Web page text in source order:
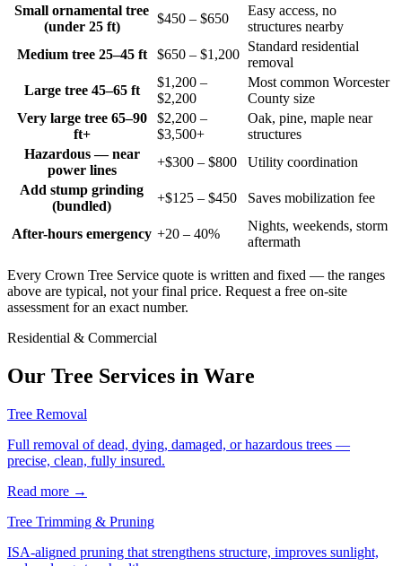
Small ornamental tree
(under 25 ft)
$450 – $650
Easy access, no
structures nearby
Medium tree 25–45 ft
$650 – $1,200
Standard residential
removal
Large tree 45–65 ft
$1,200 –
$2,200
Most common Worcester
County size
Very large tree 65–90
ft+
$2,200 –
$3,500+
Oak, pine, maple near
structures
Hazardous — near
power lines
+$300 – $800
Utility coordination
Add stump grinding
(bundled)
+$125 – $450 Saves mobilization fee
After-hours emergency +20 – 40%
Nights, weekends, storm
aftermath
Every Crown Tree Service quote is written and fixed — the ranges
above are typical, not your final price. Request a free on-site
assessment for an exact number.
Residential & Commercial
Our Tree Services in Ware
Tree Removal
Full removal of dead, dying, damaged, or hazardous trees —
precise, clean, fully insured.
Read more →
Tree Trimming & Pruning
ISA-aligned pruning that strengthens structure, improves sunlight,